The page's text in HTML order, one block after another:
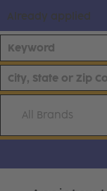
Already applied
All Brands